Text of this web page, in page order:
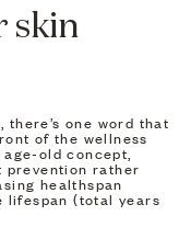
skin
there’s one word that
of the wellness
old concept,
prevention rather
healthspan
lifespan (total years